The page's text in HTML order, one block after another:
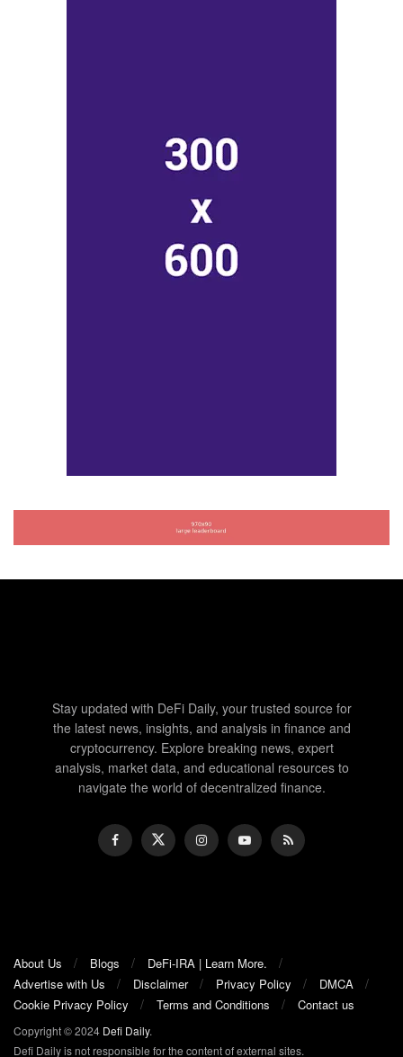
Stay updated with DeFi Daily, your trusted source for
the latest news, insights, and analysis in finance and
cryptocurrency. Explore breaking news, expert
analysis, market data, and educational resources to
navigate the world of decentralized finance.
About Us Blogs
DeFi-IRA | Learn More.
Advertise with Us
Disclaimer Privacy Policy
DMCA
Cookie Privacy Policy
Terms and Conditions Contact us
Copyright © 2024 Defi Daily.
Defi Daily is not responsible for the content of external sites.